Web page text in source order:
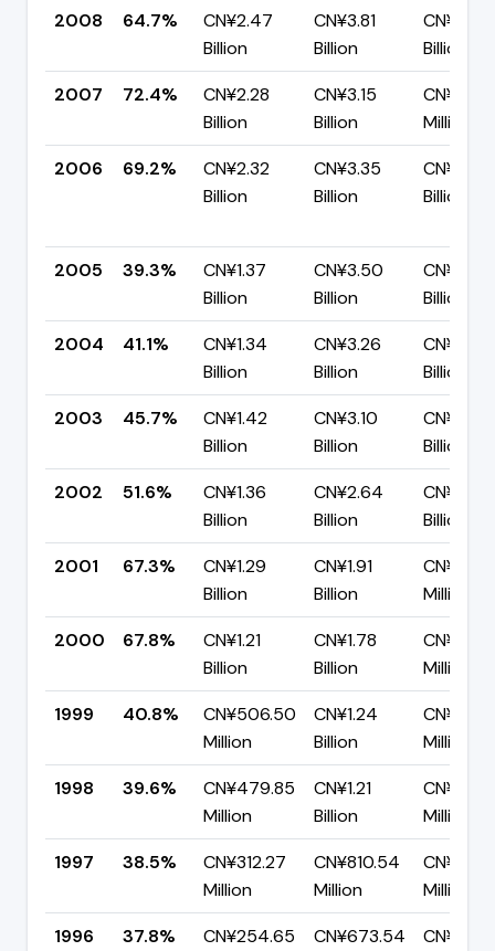
2008 64.7%
CN¥2.47
Billion
CN¥3.81
Billion
CN¥1.35
Billion
2007
72.4%
CN¥2.28
Billion
CN¥3.15
Billion
Million
2006
69.2%
CN¥2.32
Billion
CN¥3.35
Billion
CN¥1.03
Billion
2005 39.3%
CN¥1.37
Billion
CN¥3.50
Billion
CN¥2.12
Billion
2004
41.1%
CN¥1.34
Billion
CN¥3.26
Billion
CN¥1.92
Billion
2003
45.7%
CN¥1.42
Billion
CN¥3.10
Billion
CN¥1.69
Billion
2002
51.6%
CN¥1.36
Billion
CN¥2.64
Billion
CN¥1.28
Billion
2001
67.3%
CN¥1.29
Billion
CN¥1.91
Billion
Million
2000
67.8%
CN¥1.21
Billion
CN¥1.78
Billion
Million
1999
40.8%
CN¥506.50
Million
CN¥1.24
Billion
Million
1998
39.6%
CN¥479.85
Million
CN¥1.21
Billion
Million
1997
38.5%
CN¥312.27
Million
CN¥810.54
Million
Million
1996
37.8%
CN¥254.65
CN¥673.54